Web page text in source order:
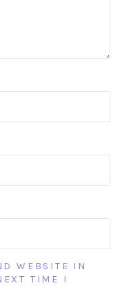
WEBSITE IN
TIME I